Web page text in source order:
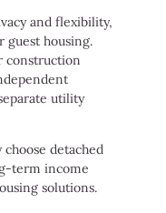
and flexibility,
guest housing.
construction
utility
detached
term income
solutions.